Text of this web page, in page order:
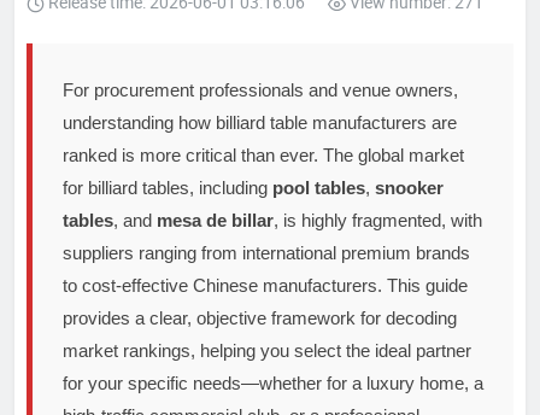
For procurement professionals and venue owners,
understanding how billiard table manufacturers are
ranked is more critical than ever. The global market
for billiard tables, including pool tables, snooker
tables, and mesa de billar, is highly fragmented, with
suppliers ranging from international premium brands
to cost-effective Chinese manufacturers. This guide
provides a clear, objective framework for decoding
market rankings, helping you select the ideal partner
for your specific needs—whether for a luxury home, a